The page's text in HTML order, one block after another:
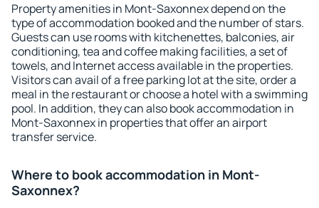
Property amenities in Mont-Saxonnex depend on the
type of accommodation booked and the number of stars.
Guests can use rooms with kitchenettes, balconies, air
conditioning, tea and coffee making facilities, a set of
towels, and Internet access available in the properties.
Visitors can avail of a free parking lot at the site, order a
meal in the restaurant or choose a hotel with a swimming
pool. In addition, they can also book accommodation in
Mont-Saxonnex in properties that offer an airport
transfer service.
Where to book accommodation in Mont-
Saxonnex?